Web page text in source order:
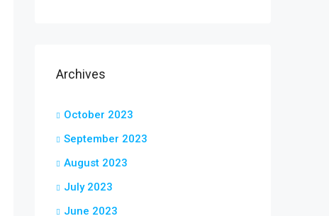
Archives
October 2023
September 2023
August 2023
July 2023
June 2023